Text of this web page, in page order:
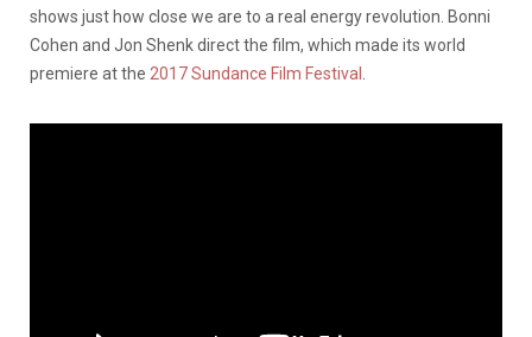
shows just how close we are to a real energy revolution. Bonni
Cohen and Jon Shenk direct the film, which made its world
premiere at the 2017 Sundance Film Festival